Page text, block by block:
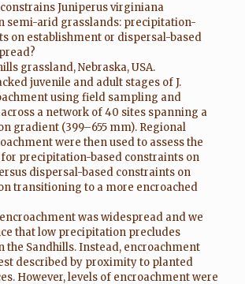
Juniperus virginiana
semi-arid grasslands: precipitation-
on establishment or dispersal-based
grassland, Nebraska, USA.
juvenile and adult stages of J.
using field sampling and
a network of 40 sites spanning a
gradient (399–655 mm). Regional
were then used to assess the
precipitation-based constraints on
dispersal-based constraints on
transitioning to a more encroached
was widespread and we
that low precipitation precludes
the Sandhills. Instead, encroachment
described by proximity to planted
However, levels of encroachment were